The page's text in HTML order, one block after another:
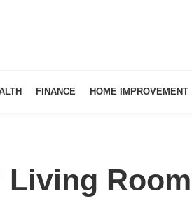
FINANCE HOME IMPROVEMENT
Living